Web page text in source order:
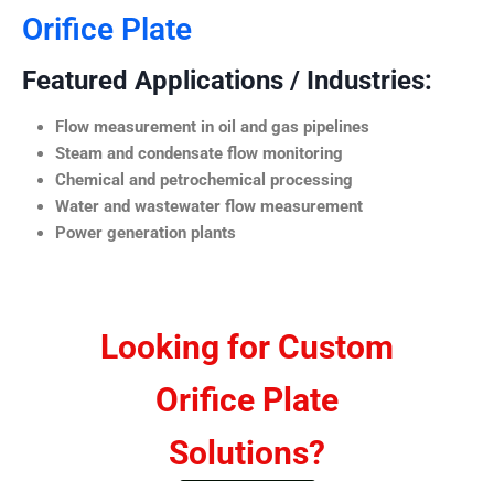
Orifice Plate
Featured Applications / Industries:
Flow measurement in oil and gas pipelines
Steam and condensate flow monitoring
Chemical and petrochemical processing
Water and wastewater flow measurement
Power generation plants
Looking for Custom
Orifice Plate
Solutions?